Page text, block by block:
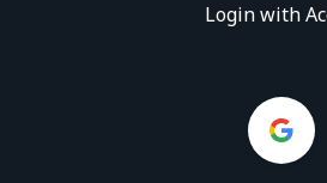
Login with